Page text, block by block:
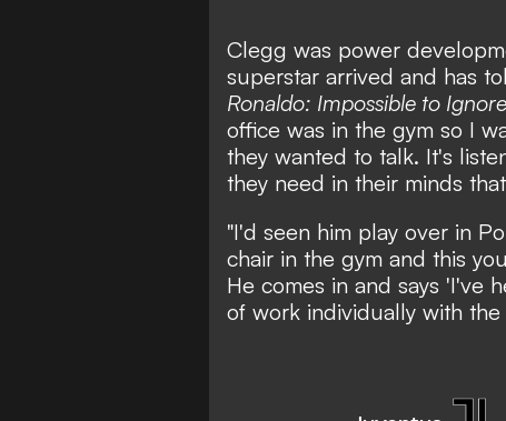
Clegg was power
superstar arrived and has
Ronaldo: Impossible to
office was in the gym so I
they wanted to talk. It's
they need in their minds
"I'd seen him play over in
chair in the gym and this
He comes in and says 'I've
of work individually with the